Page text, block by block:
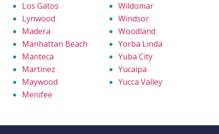
Los Gatos
Lynwood
Madera
Manhattan Beach
Manteca
Martinez
Maywood
Menifee
Wildomar
Windsor
Woodland
Yorba Linda
Yuba City
Yucaipa
Yucca Valley